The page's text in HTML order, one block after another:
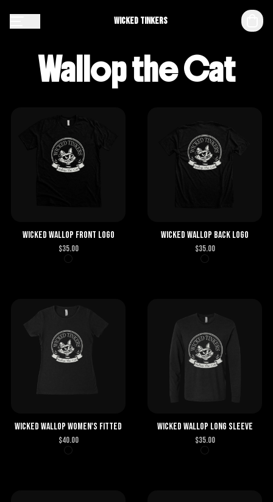
Wicked Tinkers
Wallop the Cat
Wicked Wallop Front Logo
$35.00
Wicked Wallop Back Logo
$35.00
Wicked Wallop Women's Fitted
$40.00
Wicked Wallop Long Sleeve
$35.00